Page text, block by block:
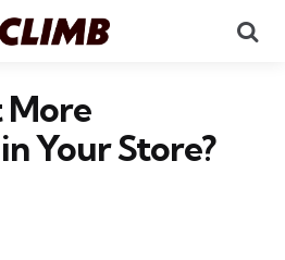
More
Your Store?